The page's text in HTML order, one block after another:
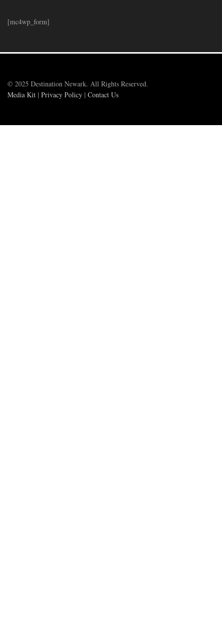
[mc4wp_form]
© 2025 Destination Newark. All Rights Reserved.
Media Kit | Privacy Policy | Contact Us